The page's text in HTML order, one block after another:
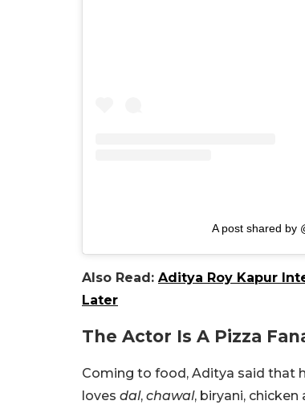
A post shared by
Also Read: Aditya Roy Kapur
Later
The Actor Is A Pizza
Coming to food, Aditya said that
loves dal, chawal, biryani,